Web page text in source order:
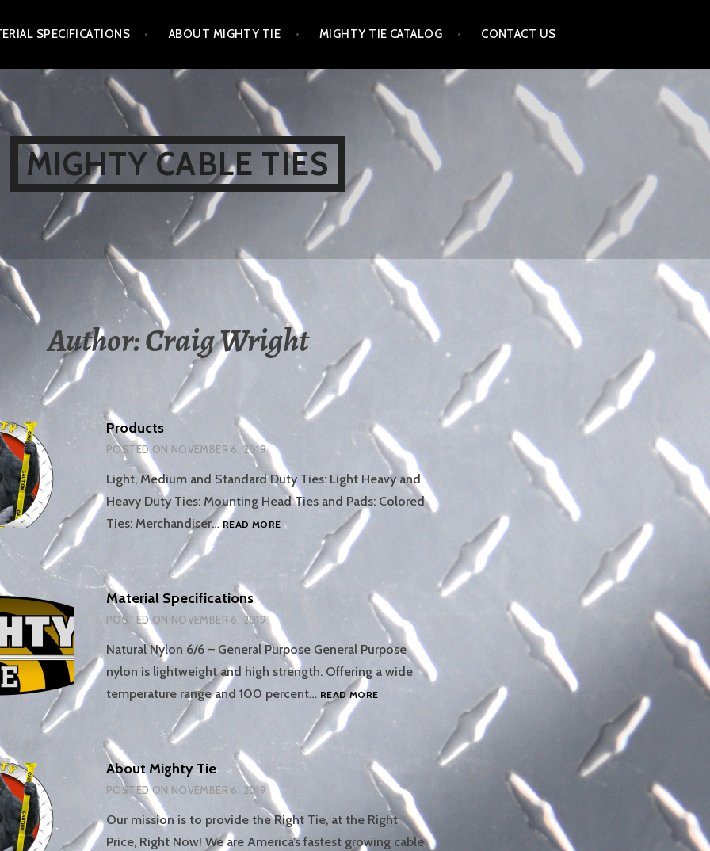
SPECIFICATIONS ABOUT MIGHTY TIE MIGHTY TIE CATALOG CONTACT US
MIGHTY CABLE TIES
Author:Craig Wright
Products
POSTED ON NOVEMBER 6, 2019
Light, Medium and Standard Duty Ties: Light Heavy and
Heavy Duty Ties: Mounting Head Ties and Pads: Colored
Ties: Merchandiser… READ MOREPRODUCTS
Material Specifications
POSTED ON NOVEMBER 6, 2019
Natural Nylon 6/6 – General Purpose General Purpose
nylon is lightweight and high strength. Offering a wide
temperature range and 100 percent… READ MOREMATERIAL
About Mighty Tie
POSTED ON NOVEMBER 6, 2019
Our mission is to provide the Right Tie, at the Right
Price, Right Now! We are America’s fastest growing cable